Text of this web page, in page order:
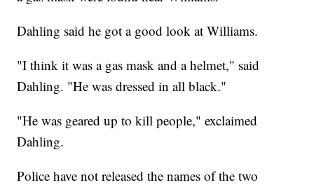
Dahling said he got a good look at Williams.
"I think it was a gas mask and a helmet," said
Dahling. "He was dressed in all black."
"He was geared up to kill people," exclaimed
Dahling.
Police have not released the names of the two